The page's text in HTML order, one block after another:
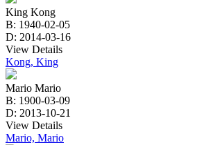
King Kong
B: 1940-02-05
D: 2014-03-16
View Details
Kong, King
Mario Mario
B: 1900-03-09
D: 2013-10-21
View Details
Mario, Mario